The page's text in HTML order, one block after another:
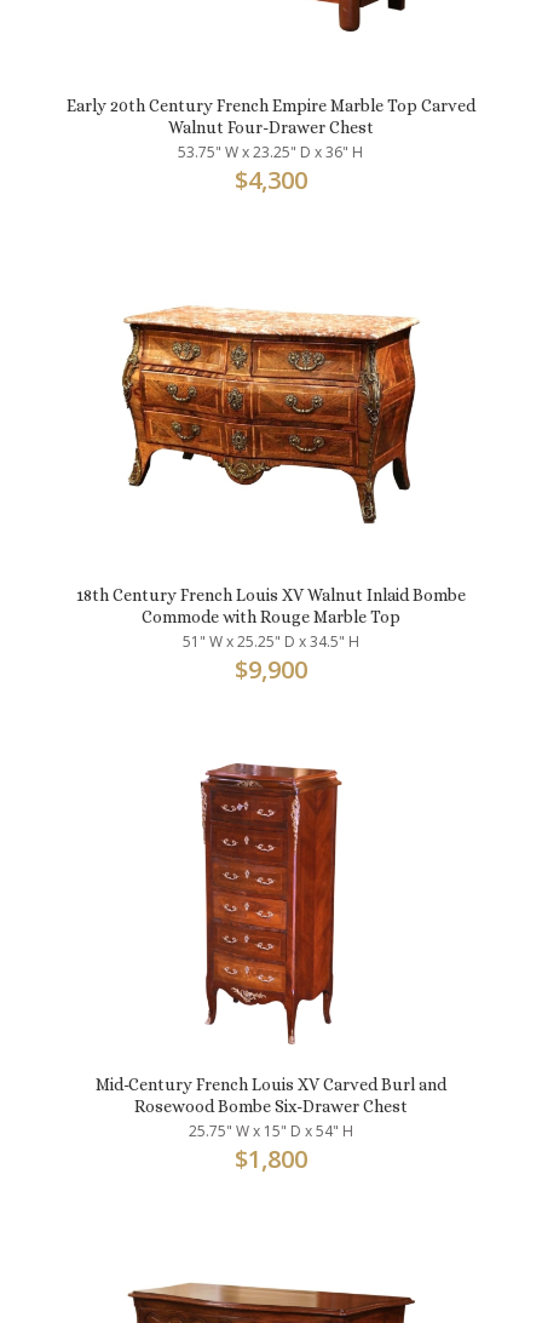
Early 20th Century French Empire Marble Top Carved
Walnut Four-Drawer Chest
53.75" W x 23.25" D x 36" H
$4,300
18th Century French Louis XV Walnut Inlaid Bombe
Commode with Rouge Marble Top
51" W x 25.25" D x 34.5" H
$9,900
Mid-Century French Louis XV Carved Burl and
Rosewood Bombe Six-Drawer Chest
25.75" W x 15" D x 54" H
$1,800